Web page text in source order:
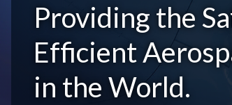
Providing the
Efficient
in the World.